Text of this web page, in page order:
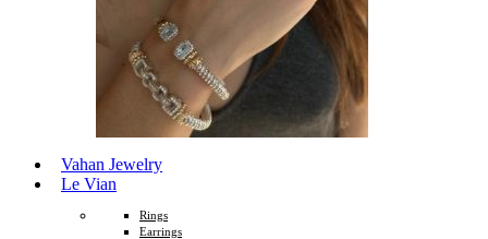
Vahan Jewelry
Le Vian
Rings
Earrings